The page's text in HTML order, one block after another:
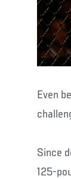
Even
Since
125-